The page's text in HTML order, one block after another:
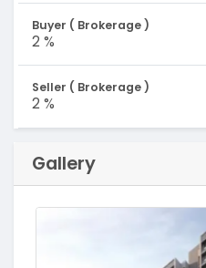
Buyer ( Brokerage )
2 %
Seller ( Brokerage )
2 %
Gallery